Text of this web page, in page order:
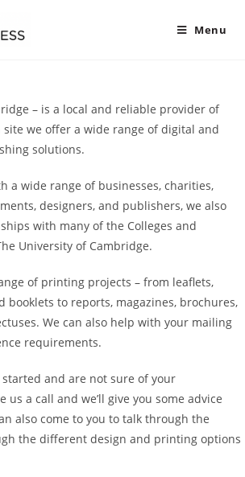
Menu
– is a local and reliable provider of
we offer a wide range of digital and
solutions.
a wide range of businesses, charities,
designers, and publishers, we also
with many of the Colleges and
University of Cambridge.
of printing projects – from leaflets,
booklets to reports, magazines, brochures,
We can also help with your mailing
requirements.
and are not sure of your
a call and we’ll give you some advice
also come to you to talk through the
the different design and printing options